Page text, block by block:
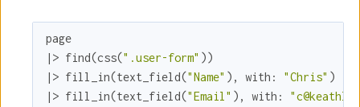
page
|> find(css(".user-form" ))
|> fill_in(text_field("Name" ), with: "Chris" )
|> fill_in(text_field("Email" ), with: